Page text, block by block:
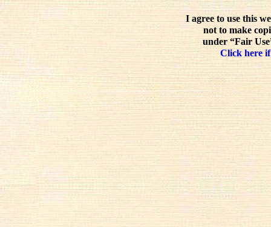
I agree to use this
not to make
under “Fair
Click here if